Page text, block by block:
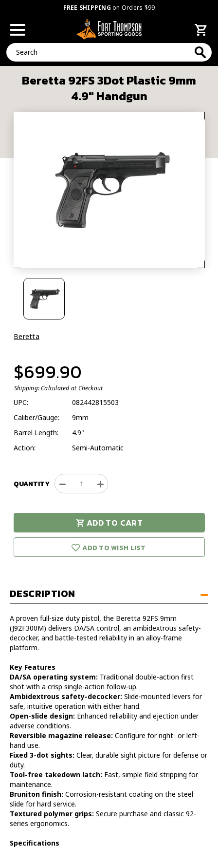
FREE SHIPPING on Orders $99
Search
Beretta 92FS 3Dot Plastic 9mm
4.9" Handgun
Beretta
$699.90
Shipping:Calculated at Checkout
UPC:
082442815503
Caliber/Gauge:
9mm
Barrel Length:
4.9"
Action:
Semi-Automatic
QUANTITY
Decrease
Quantity
Beretta
92FS
3Dot
Plastic
9mm
Increase
Quantity
Beretta
92FS
3Dot
9mm
ADD TO CART
in stock!
ADD TO WISH LIST
DESCRIPTION
A proven full-size duty pistol, the Beretta 92FS 9mm
(J92F300M) delivers DA/SA control, an ambidextrous safety-
decocker, and battle-tested reliability in an alloy-frame
platform.
Key Features
DA/SA operating system: Traditional double-action first
shot with a crisp single-action follow-up.
Ambidextrous safety-decocker: Slide-mounted levers for
safe, intuitive operation with either hand.
Open-slide design: Enhanced reliability and ejection under
adverse conditions.
Reversible magazine release: Configure for right- or left-
hand use.
Fixed 3-dot sights: Clear, durable sight picture for defense or
duty.
Tool-free takedown latch: Fast, simple field stripping for
maintenance.
Bruniton finish: Corrosion-resistant coating on the steel
slide for hard service.
Textured polymer grips: Secure purchase and classic 92-
series ergonomics.
Specifications